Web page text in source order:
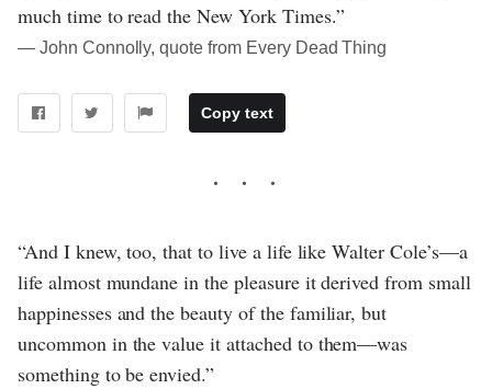
much time to read the New York Times.”
― John Connolly, quote from Every Dead Thing
Copy text
“And I knew, too, that to live a life like Walter Cole’s—a
life almost mundane in the pleasure it derived from small
happinesses and the beauty of the familiar, but
uncommon in the value it attached to them—was
something to be envied.”